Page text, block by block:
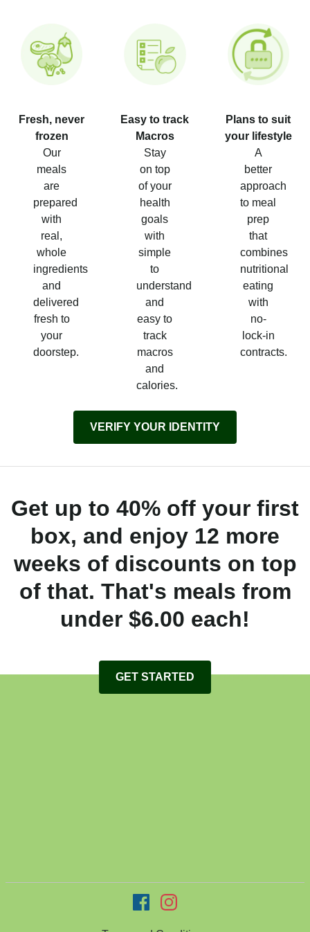
Fresh, never
frozen
Our
meals
are
prepared
with
real,
whole
ingredients
and
delivered
fresh to
your
doorstep.
Easy to track
Macros
Stay
on top
of your
health
goals
with
simple
to
understand
and
easy to
track
macros
and
calories.
Plans to suit
your lifestyle
A
better
approach
to meal
prep
that
combines
nutritional
eating
with
no-
lock-in
contracts.
VERIFY YOUR IDENTITY
Get up to 40% off your first
box, and enjoy 12 more
weeks of discounts on top
of that. That's meals from
under $6.00 each!
GET STARTED